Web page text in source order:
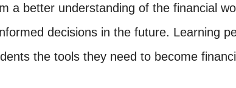
a better understanding of the financial
decisions in the future. Learning
the tools they need to become